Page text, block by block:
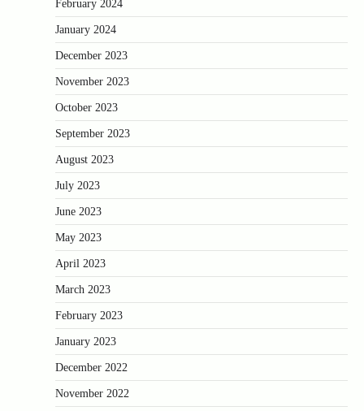
February 2024
January 2024
December 2023
November 2023
October 2023
September 2023
August 2023
July 2023
June 2023
May 2023
April 2023
March 2023
February 2023
January 2023
December 2022
November 2022